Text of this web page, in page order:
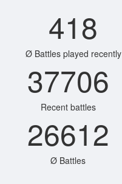
418
Ø Battles played recently
37706
Recent battles
26612
Ø Battles